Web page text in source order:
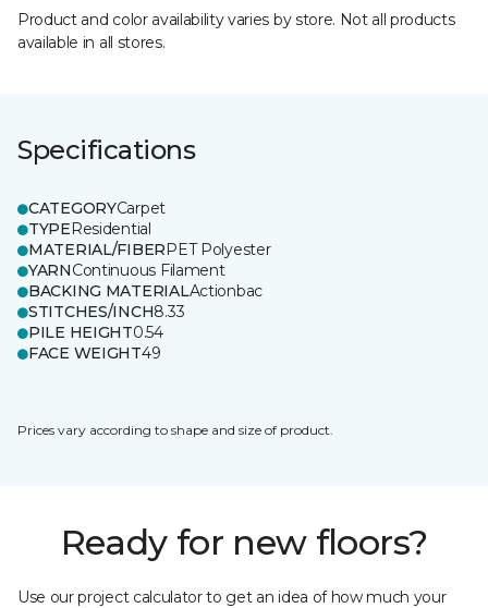
Product and color availability varies by store. Not all products
available in all stores.
Specifications
CATEGORYCarpet
TYPEResidential
MATERIAL/FIBERPET Polyester
YARNContinuous Filament
BACKING MATERIALActionbac
STITCHES/INCH8.33
PILE HEIGHT0.54
FACE WEIGHT49
Prices vary according to shape and size of product.
Ready for new floors?
Use our project calculator to get an idea of how much your